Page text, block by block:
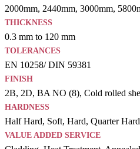
2000mm, 2440mm, 3000mm,
THICKNESS
0.3 mm to 120 mm
TOLERANCES
EN 10258/ DIN 59381
FINISH
2B, 2D, BA NO (8), Cold rolled
HARDNESS
Half Hard, Soft, Hard, Quarter
VALUE ADDED SERVICE